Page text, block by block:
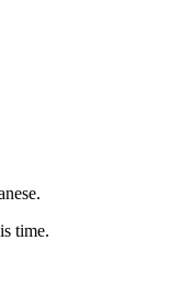
time.